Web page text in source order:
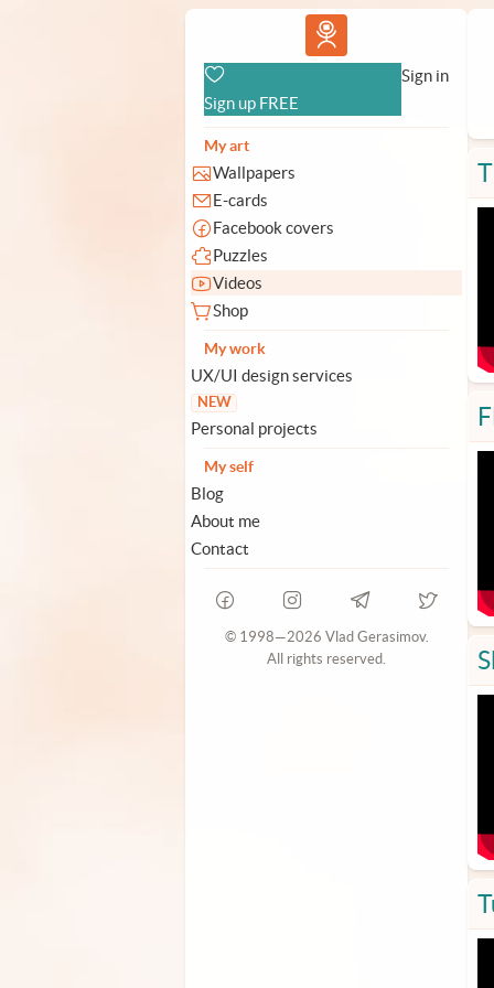
Vlad.studio
Sign up FREE
Sign in
My art
Wallpapers
E-cards
Facebook covers
Puzzles
Videos
Shop
My work
UX/UI design services
NEW
Personal projects
My self
Blog
About me
Contact
© 1998—2026 Vlad Gerasimov.
All rights reserved.